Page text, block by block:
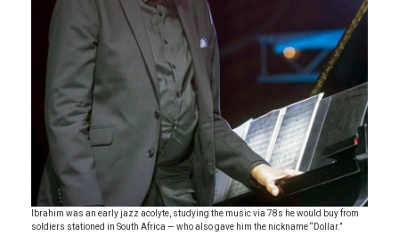
Ibrahim was an early jazz acolyte, studying the music via 78s he would buy from
soldiers stationed in South Africa — who also gave him the nickname “Dollar.”